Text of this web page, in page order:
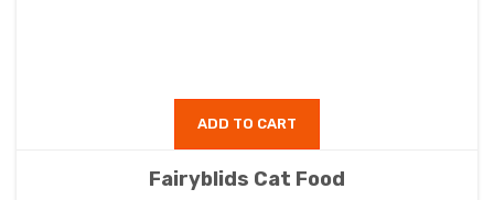
ADD TO CART
Fairyblids Cat Food